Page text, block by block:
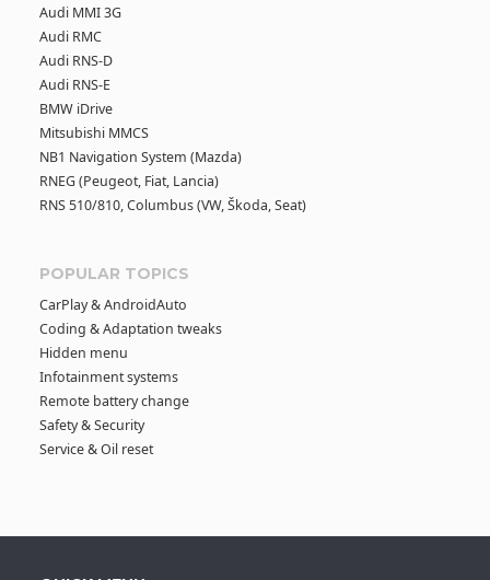
Audi MMI 3G
Audi RMC
Audi RNS-D
Audi RNS-E
BMW iDrive
Mitsubishi MMCS
NB1 Navigation System (Mazda)
RNEG (Peugeot, Fiat, Lancia)
RNS 510/810, Columbus (VW, Škoda, Seat)
POPULAR TOPICS
CarPlay & AndroidAuto
Coding & Adaptation tweaks
Hidden menu
Infotainment systems
Remote battery change
Safety & Security
Service & Oil reset